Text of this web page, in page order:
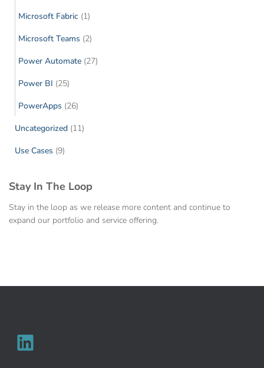
Microsoft Fabric (1)
Microsoft Teams (2)
Power Automate (27)
Power BI (25)
PowerApps (26)
Uncategorized (11)
Use Cases (9)
Stay In The Loop
Stay in the loop as we release more content and continue to
expand our portfolio and service offering.